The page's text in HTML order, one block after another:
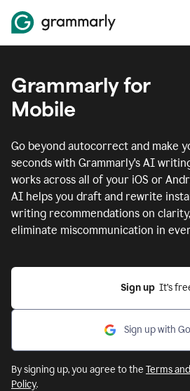
Grammarly for
Mobile
Go beyond autocorrect and make
seconds with Grammarly's AI
works across all of your iOS or
AI helps you draft and rewrite
writing recommendations on
eliminate miscommunication in
Sign up
It’s
Sign up with
By signing up, you agree to the Terms
Policy.